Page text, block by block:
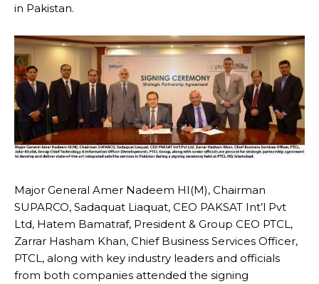
in Pakistan.
Major General Amer Nadeem HI(M), Chairman
SUPARCO, Sadaquat Liaquat, CEO PAKSAT Int’l Pvt
Ltd, Hatem Bamatraf, President & Group CEO PTCL,
Zarrar Hasham Khan, Chief Business Services Officer,
PTCL, along with key industry leaders and officials
from both companies attended the signing